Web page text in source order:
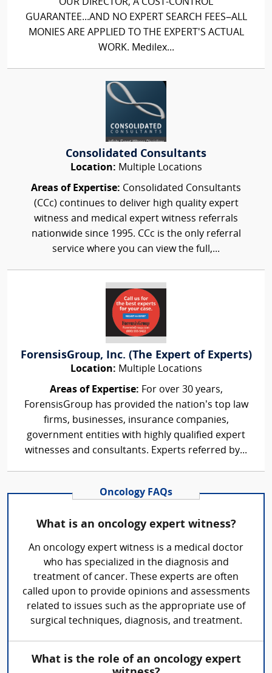
OUR DIRECTOR, A COST-CONTROL
GUARANTEE...AND NO EXPERT SEARCH FEES–ALL
MONIES ARE APPLIED TO THE EXPERT'S ACTUAL
WORK. Medilex...
Consolidated Consultants
Location: Multiple Locations
Areas of Expertise: Consolidated Consultants
(CCc) continues to deliver high quality expert
witness and medical expert witness referrals
nationwide since 1995. CCc is the only referral
service where you can view the full,...
ForensisGroup, Inc. (The Expert of Experts)
Location: Multiple Locations
Areas of Expertise: For over 30 years,
ForensisGroup has provided the nation’s top law
firms, businesses, insurance companies,
government entities with highly qualified expert
witnesses and consultants. Experts referred by...
Oncology FAQs
What is an oncology expert witness?
An oncology expert witness is a medical doctor
who has specialized in the diagnosis and
treatment of cancer. These experts are often
called upon to provide opinions and assessments
related to issues such as the appropriate use of
surgical techniques, diagnosis, and treatment.
What is the role of an oncology expert